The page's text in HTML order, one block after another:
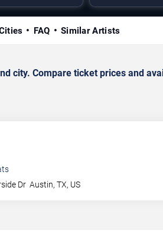
FAQ Similar Artists
city. Compare ticket prices and
Dr Austin,TX, US